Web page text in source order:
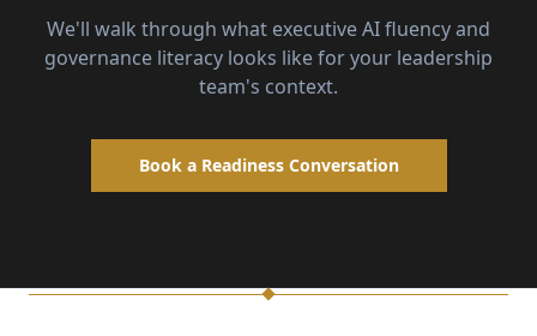
We'll walk through what executive AI fluency and
governance literacy looks like for your leadership
team's context.
Book a Readiness Conversation